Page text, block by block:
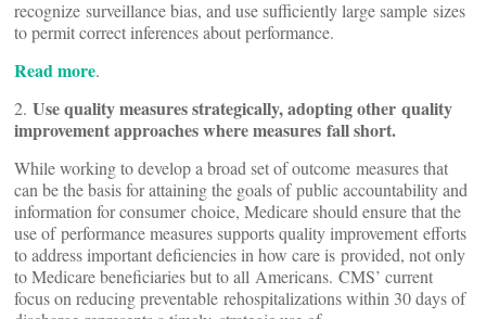
recognize surveillance bias, and use sufficiently large sample sizes
to permit correct inferences about performance.
Read more.
2. Use quality measures strategically, adopting other quality
improvement approaches where measures fall short.
While working to develop a broad set of outcome measures that
can be the basis for attaining the goals of public accountability and
information for consumer choice, Medicare should ensure that the
use of performance measures supports quality improvement efforts
to address important deficiencies in how care is provided, not only
to Medicare beneficiaries but to all Americans. CMS’ current
focus on reducing preventable rehospitalizations within 30 days of